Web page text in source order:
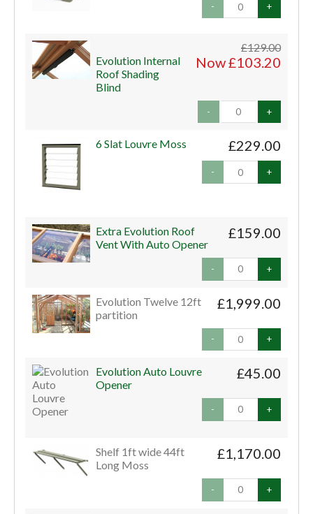
- +
£129.00
Now £103.20
Evolution Internal
Roof Shading
Blind
- +
£229.00
6 Slat Louvre Moss
- +
£159.00
Extra Evolution Roof
Vent With Auto Opener
- +
£1,999.00
Evolution Twelve 12ft
partition
- +
£45.00
Evolution Auto Louvre
Opener
- +
£1,170.00
Shelf 1ft wide 44ft
Long Moss
- +